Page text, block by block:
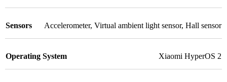
Sensors Accelerometer, Virtual ambient light sensor, Hall sensor
Operating System Xiaomi HyperOS 2